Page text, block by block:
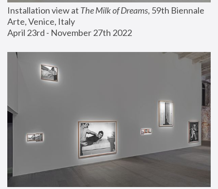
Installation view at The Milk of Dreams, 59th Biennale
Arte, Venice, Italy
April 23rd - November 27th 2022